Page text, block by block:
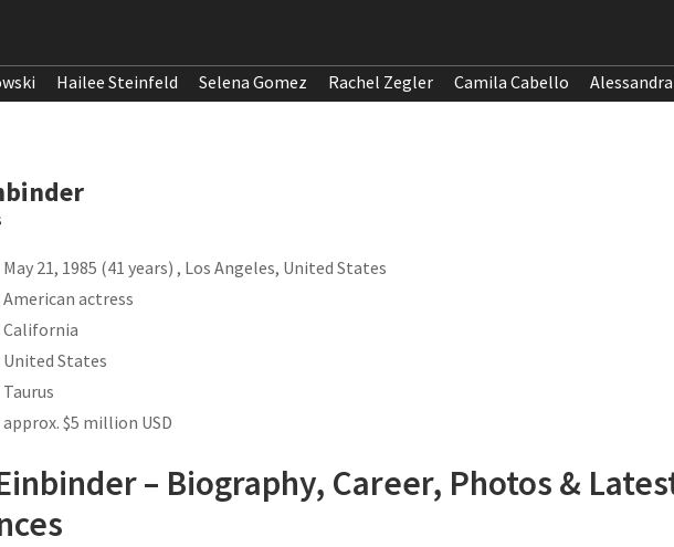
Hailee Steinfeld Selena Gomez Rachel Zegler Camila Cabello
May 21, 1985 (41 years) , Los Angeles, United States
American actress
California
United States
Taurus
approx. $5 million USD
– Biography, Career, Photos &